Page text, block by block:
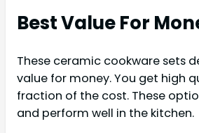
Best Value For
These ceramic cookware sets
value for money. You get high
fraction of the cost. These
and perform well in the kitchen.